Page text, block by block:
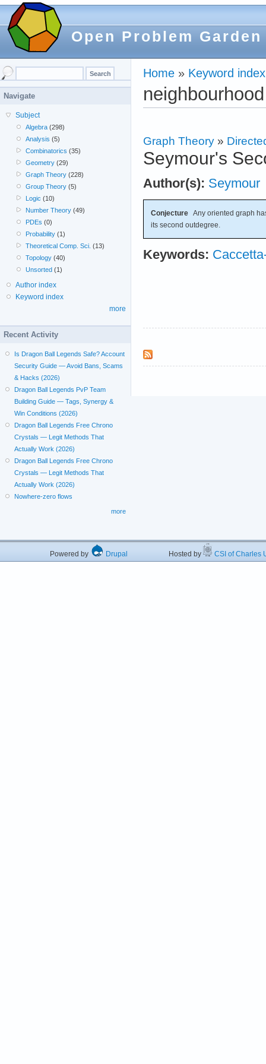
Open Problem Garden
Home » Keyword index
neighbourhood
Graph Theory »
Seymour's
Author(s): Seymour
Conjecture Any oriented graph
its second outdegree.
Keywords:
Navigate
Subject
Algebra (298)
Analysis (5)
Combinatorics (35)
Geometry (29)
Graph Theory (228)
Group Theory (5)
Logic (10)
Number Theory (49)
PDEs (0)
Probability (1)
Theoretical Comp. Sci. (13)
Topology (40)
Unsorted (1)
Author index
Keyword index
more
Recent Activity
Is Dragon Ball Legends Safe? Account
Security Guide — Avoid Bans, Scams
& Hacks (2026)
Dragon Ball Legends PvP Team
Building Guide — Tags, Synergy &
Win Conditions (2026)
Dragon Ball Legends Free Chrono
Crystals — Legit Methods That
Actually Work (2026)
Dragon Ball Legends Free Chrono
Crystals — Legit Methods That
Actually Work (2026)
Nowhere-zero flows
more
Powered by Drupal Hosted by CSI of Charles